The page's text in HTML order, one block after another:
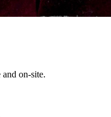
on-site.